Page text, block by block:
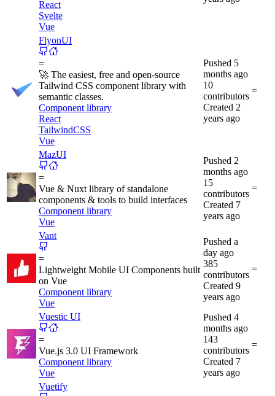
React
Svelte
Vue
FlyonUI
=
🚀 The easiest, free and open-source
Tailwind CSS component library with
semantic classes.
Component library
React
TailwindCSS
Vue
Pushed 5
months ago
10
contributors
Created 2
years ago
=
MazUI
=
Vue & Nuxt library of standalone
components & tools to build interfaces
Component library
Vue
Pushed 2
months ago
15
contributors
Created 7
years ago
=
Vant
=
Lightweight Mobile UI Components built
on Vue
Component library
Vue
Pushed a
day ago
385
contributors
Created 9
years ago
=
Vuestic UI
=
Vue.js 3.0 UI Framework
Component library
Vue
Pushed 4
months ago
143
contributors
Created 7
years ago
=
Vuetify